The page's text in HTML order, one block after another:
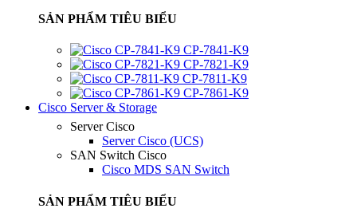
SẢN PHẨM TIÊU BIỂU
CP-7841-K9
CP-7821-K9
CP-7811-K9
CP-7861-K9
Cisco Server & Storage
Server Cisco
Server Cisco (UCS)
SAN Switch Cisco
Cisco MDS SAN Switch
SẢN PHẨM TIÊU BIỂU